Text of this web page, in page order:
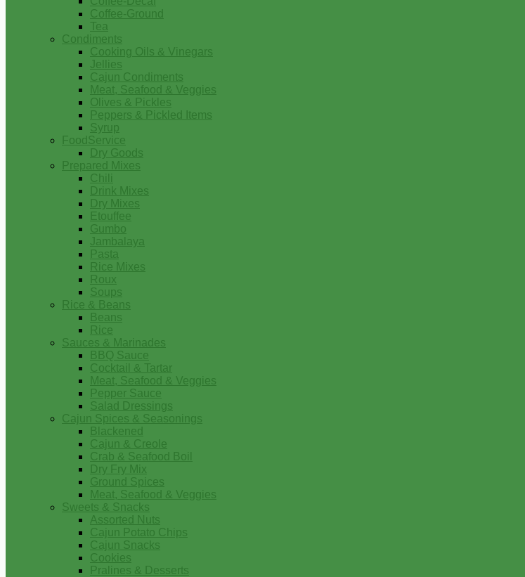
Coffee-Ground
Tea
Condiments
Cooking Oils & Vinegars
Jellies
Cajun Condiments
Meat, Seafood & Veggies
Olives & Pickles
Peppers & Pickled Items
Syrup
FoodService
Dry Goods
Prepared Mixes
Chili
Drink Mixes
Dry Mixes
Etouffee
Gumbo
Jambalaya
Pasta
Rice Mixes
Roux
Soups
Rice & Beans
Beans
Rice
Sauces & Marinades
BBQ Sauce
Cocktail & Tartar
Meat, Seafood & Veggies
Pepper Sauce
Salad Dressings
Cajun Spices & Seasonings
Blackened
Cajun & Creole
Crab & Seafood Boil
Dry Fry Mix
Ground Spices
Meat, Seafood & Veggies
Sweets & Snacks
Assorted Nuts
Cajun Potato Chips
Cajun Snacks
Cookies
Pralines & Desserts